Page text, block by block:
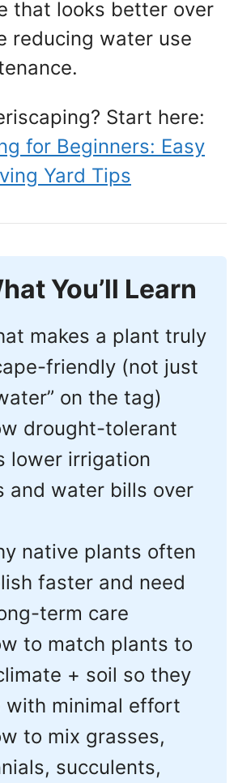
that looks better over
reducing water use
Start here:
for Beginners: Easy
Yard Tips
You’ll Learn
makes a plant truly
friendly (not just
on the tag)
drought-tolerant
lower irrigation
and water bills over
native plants often
faster and need
term care
to match plants to
+ soil so they
with minimal effort
to mix grasses,
succulents,